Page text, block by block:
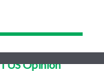
Opinion